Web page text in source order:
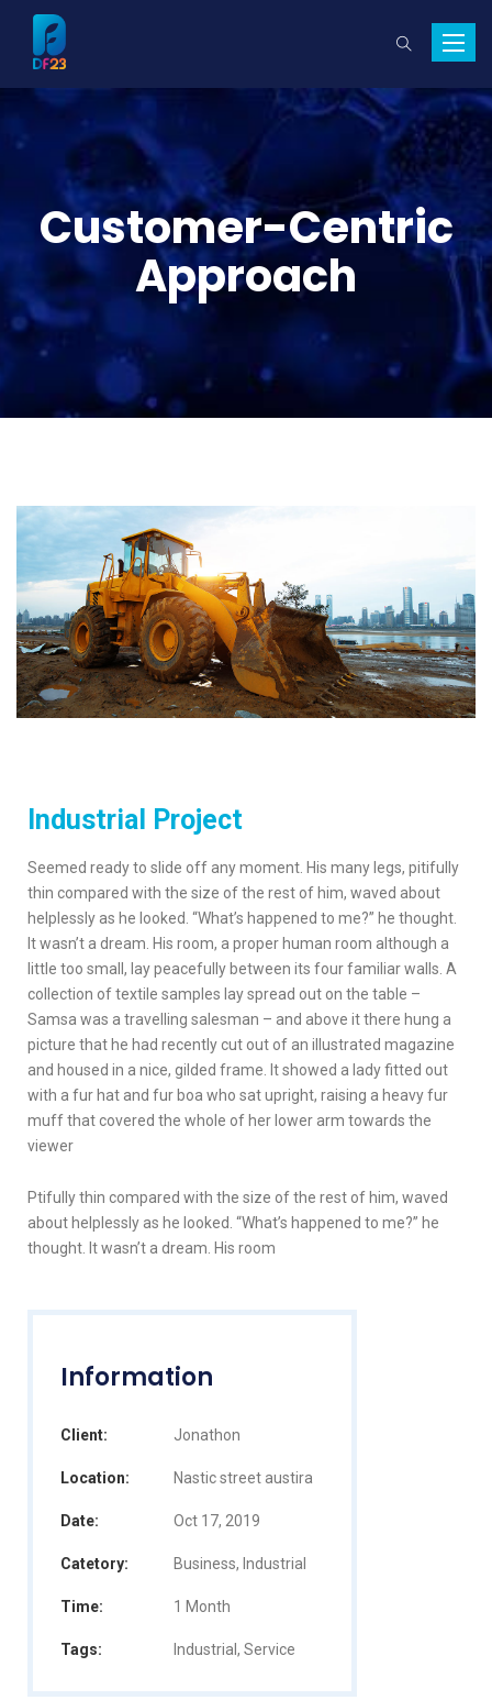
Toggle
Customer-Centric
Approach
Industrial Project
Seemed ready to slide off any moment. His many legs, pitifully
thin compared with the size of the rest of him, waved about
helplessly as he looked. “What’s happened to me?” he thought.
It wasn’t a dream. His room, a proper human room although a
little too small, lay peacefully between its four familiar walls. A
collection of textile samples lay spread out on the table –
Samsa was a travelling salesman – and above it there hung a
picture that he had recently cut out of an illustrated magazine
and housed in a nice, gilded frame. It showed a lady fitted out
with a fur hat and fur boa who sat upright, raising a heavy fur
muff that covered the whole of her lower arm towards the
viewer
Ptifully thin compared with the size of the rest of him, waved
about helplessly as he looked. “What’s happened to me?” he
thought. It wasn’t a dream. His room
Information
Client: Jonathon
Location: Nastic street austira
Date: Oct 17, 2019
Catetory: Business, Industrial
Time: 1 Month
Tags: Industrial, Service